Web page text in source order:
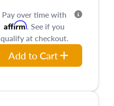
Pay over time with
Affirm. See if you
qualify at checkout.
Add to Cart